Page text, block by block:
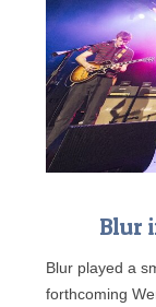
Blur
Blur played a
forthcoming